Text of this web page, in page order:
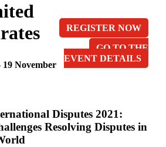
19 November
REGISTER NOW
GO TO THE
EVENT DETAILS
Disputes 2021:
Resolving Disputes in